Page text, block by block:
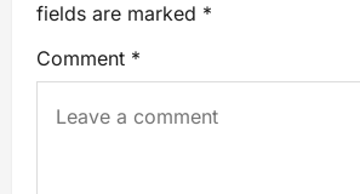
fields are marked *
Comment *